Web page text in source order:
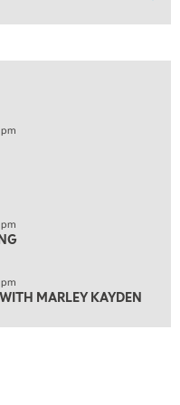
KAYDEN
MARLEY KAYDEN